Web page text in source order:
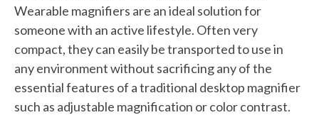
Wearable magnifiers are an ideal solution for
someone with an active lifestyle. Often very
compact, they can easily be transported to use in
any environment without sacrificing any of the
essential features of a traditional desktop magnifier
such as adjustable magnification or color contrast.